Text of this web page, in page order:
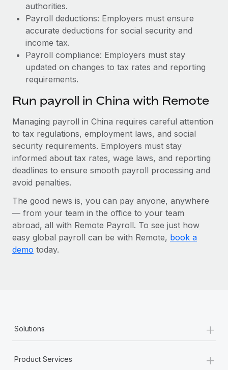
authorities.
Payroll deductions: Employers must ensure
accurate deductions for social security and
income tax.
Payroll compliance: Employers must stay
updated on changes to tax rates and reporting
requirements.
Run payroll in China with Remote
Managing payroll in China requires careful attention
to tax regulations, employment laws, and social
security requirements. Employers must stay
informed about tax rates, wage laws, and reporting
deadlines to ensure smooth payroll processing and
avoid penalties.
The good news is, you can pay anyone, anywhere
— from your team in the office to your team
abroad, all with Remote Payroll. To see just how
easy global payroll can be with Remote, book a
demo today.
Solutions +
Product Services +